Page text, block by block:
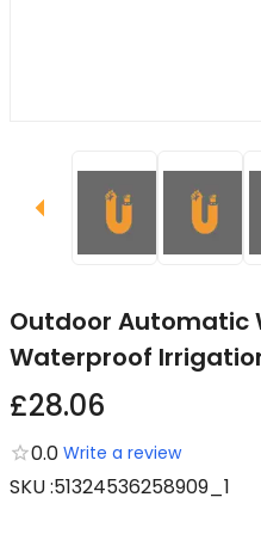
Outdoor Automatic
Waterproof
£28.06
0.0 Write a review
SKU:51324536258909_1